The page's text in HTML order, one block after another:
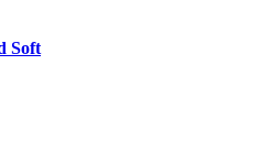
Soft